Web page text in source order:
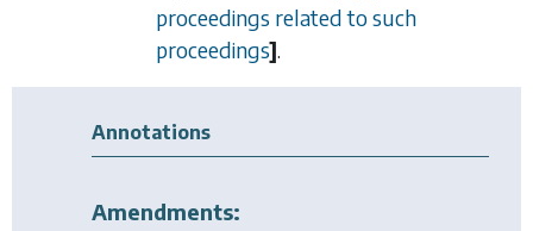
proceedings related to such
proceedings].
Annotations
Amendments: